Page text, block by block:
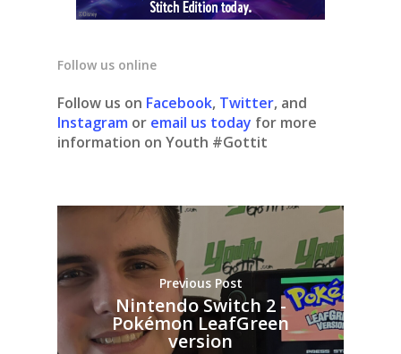
Follow us online
Follow us on Facebook, Twitter, and
Instagram or email us today for more
information on Youth #Gottit
Previous Post
Nintendo Switch 2 -
Pokémon LeafGreen
version